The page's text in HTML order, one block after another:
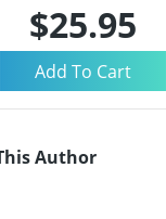
$25.95
Author